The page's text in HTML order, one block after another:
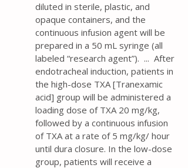
diluted in sterile, plastic, and
opaque containers, and the
continuous infusion agent will be
prepared in a 50 mL syringe (all
labeled “research agent”). ... After
endotracheal induction, patients in
the high-dose TXA [Tranexamic
acid] group will be administered a
loading dose of TXA 20 mg/kg,
followed by a continuous infusion
of TXA at a rate of 5 mg/kg/ hour
until dura closure. In the low-dose
group, patients will receive a